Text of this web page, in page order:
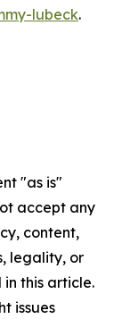
lubeck.
"as is"
accept any
content,
legality, or
this article.
issues